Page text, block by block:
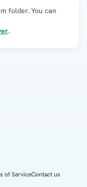
folder. You can
.
of ServiceContact us